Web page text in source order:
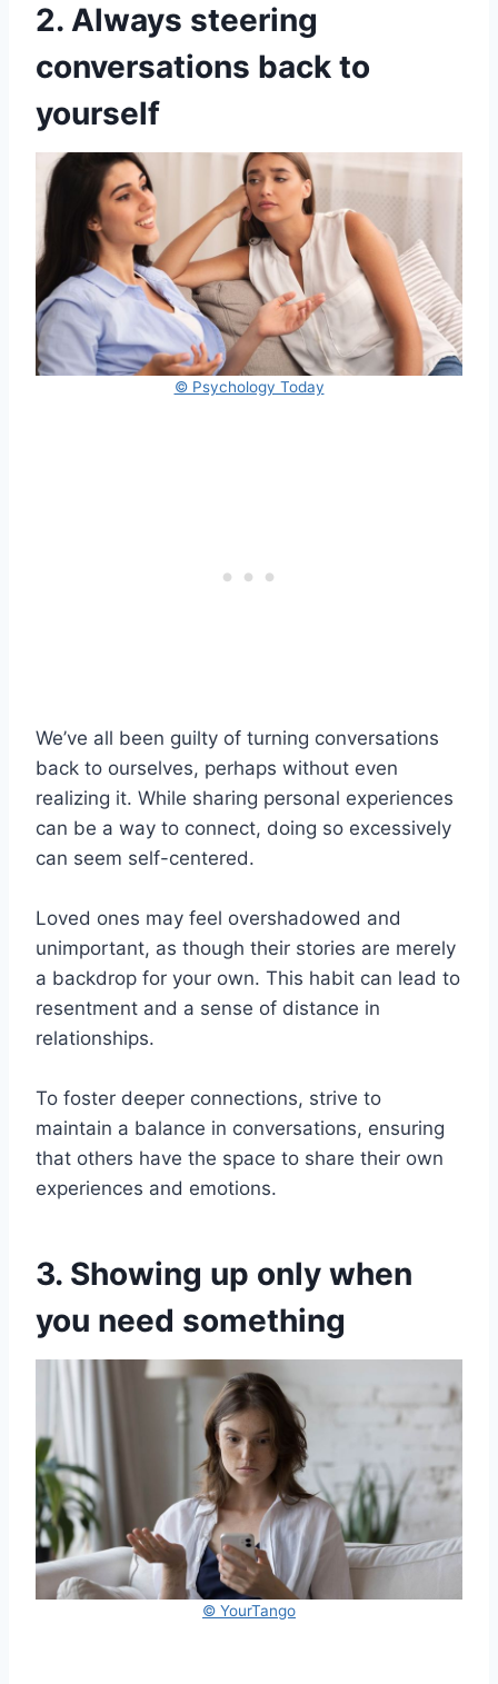
2. Always steering
conversations back to
yourself
© Psychology Today
We’ve all been guilty of turning conversations
back to ourselves, perhaps without even
realizing it. While sharing personal experiences
can be a way to connect, doing so excessively
can seem self-centered.
Loved ones may feel overshadowed and
unimportant, as though their stories are merely
a backdrop for your own. This habit can lead to
resentment and a sense of distance in
relationships.
To foster deeper connections, strive to
maintain a balance in conversations, ensuring
that others have the space to share their own
experiences and emotions.
3. Showing up only when
you need something
© YourTango